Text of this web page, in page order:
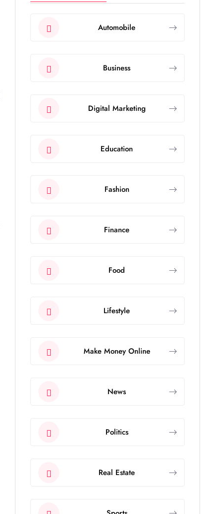
Automobile
Business
Digital Marketing
Education
Fashion
Finance
Food
Lifestyle
Make Money Online
News
Politics
Real Estate